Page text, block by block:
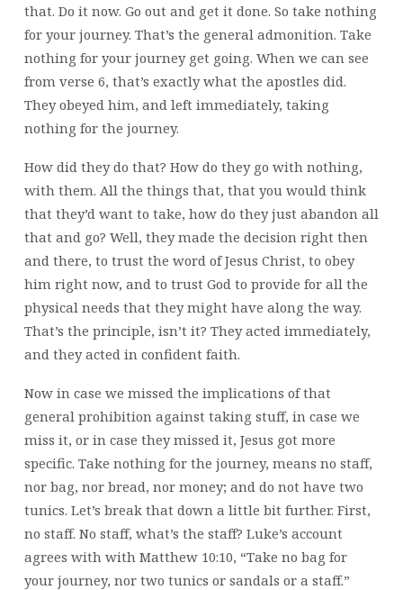
that. Do it now. Go out and get it done. So take nothing
for your journey. That’s the general admonition. Take
nothing for your journey get going. When we can see
from verse 6, that’s exactly what the apostles did.
They obeyed him, and left immediately, taking
nothing for the journey.
How did they do that? How do they go with nothing,
with them. All the things that, that you would think
that they’d want to take, how do they just abandon all
that and go? Well, they made the decision right then
and there, to trust the word of Jesus Christ, to obey
him right now, and to trust God to provide for all the
physical needs that they might have along the way.
That’s the principle, isn’t it? They acted immediately,
and they acted in confident faith.
Now in case we missed the implications of that
general prohibition against taking stuff, in case we
miss it, or in case they missed it, Jesus got more
specific. Take nothing for the journey, means no staff,
nor bag, nor bread, nor money; and do not have two
tunics. Let’s break that down a little bit further. First,
no staff. No staff, what’s the staff? Luke’s account
agrees with with Matthew 10:10, “Take no bag for
your journey, nor two tunics or sandals or a staff.”